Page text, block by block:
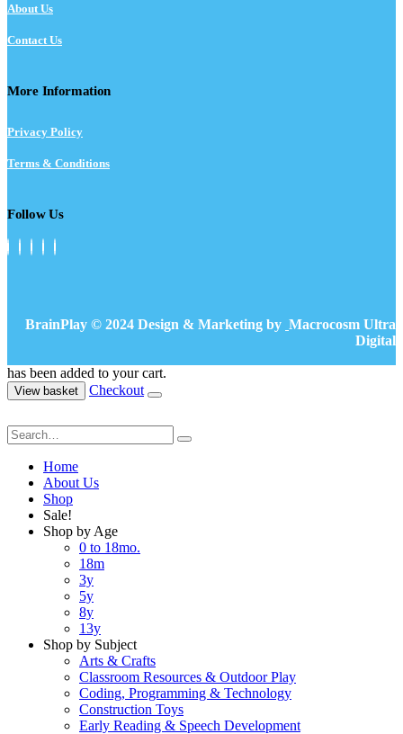
About Us
Contact Us
More Information
Privacy Policy
Terms & Conditions
Follow Us
BrainPlay © 2024 Design & Marketing by Macrocosm Ultra
Digital
has been added to your cart.
View basket Checkout
Home
About Us
Shop
Sale!
Shop by Age
0 to 18mo.
18m
3y
5y
8y
13y
Shop by Subject
Arts & Crafts
Classroom Resources & Outdoor Play
Coding, Programming & Technology
Construction Toys
Early Reading & Speech Development